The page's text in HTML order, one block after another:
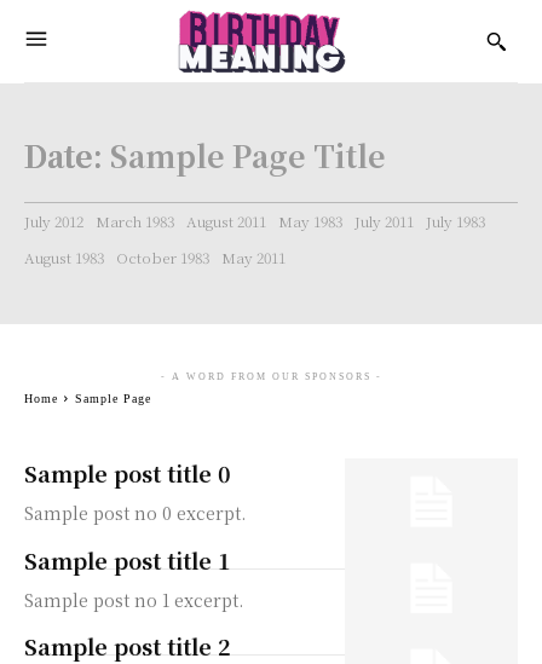
Date: Sample Page Title
July 2012 March 1983 August 2011 May 1983 July 2011
July 1983
August 1983
October 1983 May 2011
Sample post title 0
Sample post no 0 excerpt.
Sample post title 1
Sample post no 1 excerpt.
Sample post title 2
- A WORD FROM OUR SPONSORS -
Home Sample Page